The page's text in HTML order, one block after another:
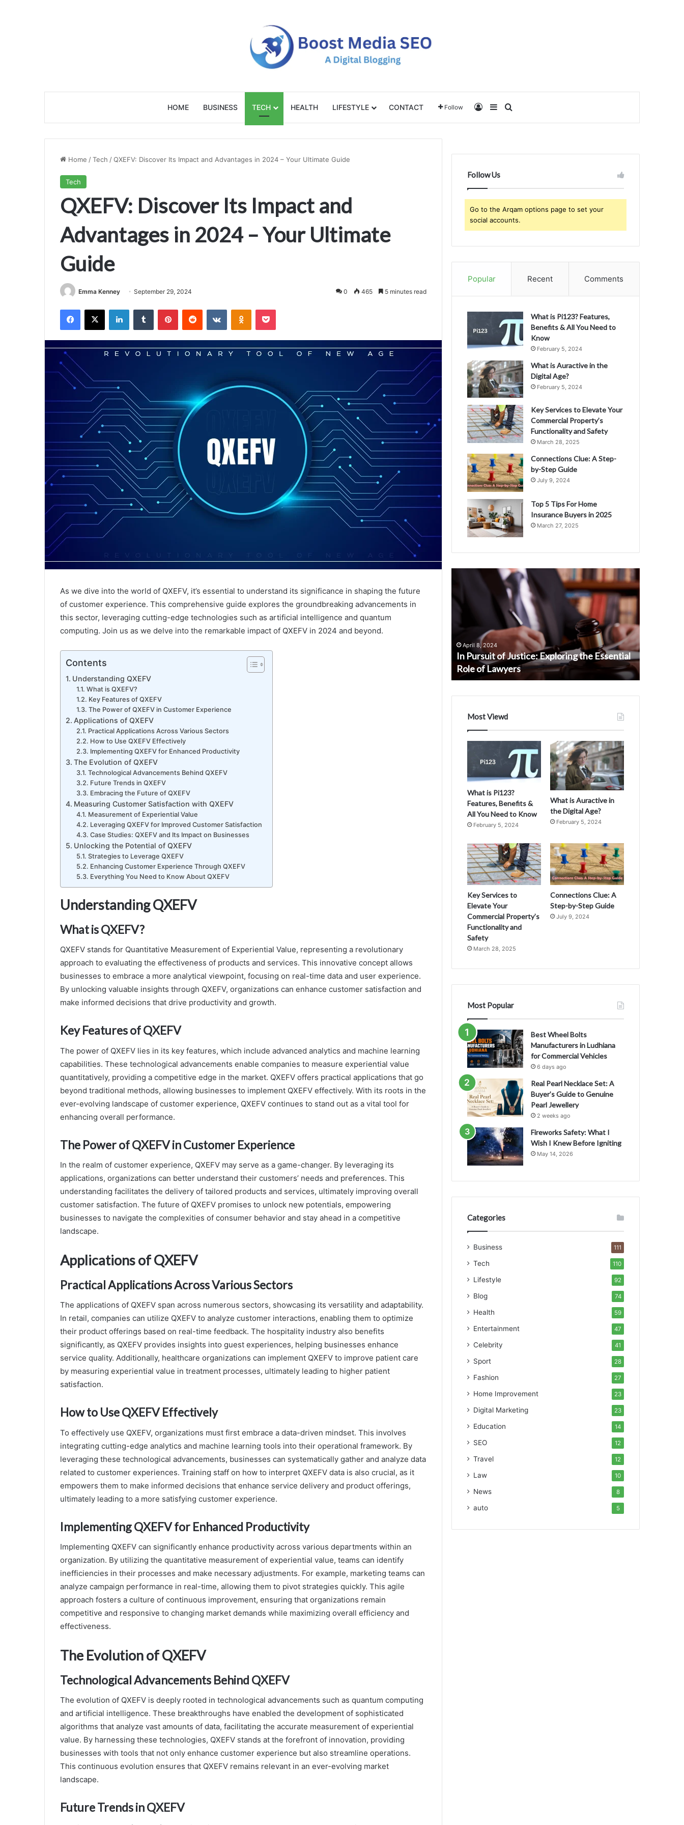
HOME BUSINESS TECH HEALTH LIFESTYLE CONTACT Follow Log InSidebar
Home /Tech /QXEFV: Discover Its Impact and Advantages in 2024 – Your Ultimate Guide
Tech
QXEFV: Discover Its Impact and
Advantages in 2024 – Your Ultimate
Guide
Emma Kenney September 29, 2024 0 465 5 minutes read
Facebook
X LinkedInTumblr PinterestReddit VKontakteOdnoklassniki
Pocket
As we dive into the world of QXEFV, it’s essential to understand its significance in shaping the future
of customer experience. This comprehensive guide explores the groundbreaking advancements in
this sector, leveraging cutting-edge technologies such as artificial intelligence and quantum
computing. Join us as we delve into the remarkable impact of QXEFV in 2024 and beyond.
Contents
Understanding QXEFV
What is QXEFV?
Key Features of QXEFV
The Power of QXEFV in Customer Experience
Applications of QXEFV
Practical Applications Across Various Sectors
How to Use QXEFV Effectively
Implementing QXEFV for Enhanced Productivity
The Evolution of QXEFV
Technological Advancements Behind QXEFV
Future Trends in QXEFV
Embracing the Future of QXEFV
Measuring Customer Satisfaction with QXEFV
Measurement of Experiential Value
Leveraging QXEFV for Improved Customer Satisfaction
Case Studies: QXEFV and Its Impact on Businesses
Unlocking the Potential of QXEFV
Strategies to Leverage QXEFV
Enhancing Customer Experience Through QXEFV
Everything You Need to Know About QXEFV
Understanding QXEFV
What is QXEFV?
QXEFV stands for Quantitative Measurement of Experiential Value, representing a revolutionary
approach to evaluating the effectiveness of products and services. This innovative concept allows
businesses to embrace a more analytical viewpoint, focusing on real-time data and user experience.
By unlocking valuable insights through QXEFV, organizations can enhance customer satisfaction and
make informed decisions that drive productivity and growth.
Key Features of QXEFV
The power of QXEFV lies in its key features, which include advanced analytics and machine learning
capabilities. These technological advancements enable companies to measure experiential value
quantitatively, providing a competitive edge in the market. QXEFV offers practical applications that go
beyond traditional methods, allowing businesses to implement QXEFV effectively. With its roots in the
ever-evolving landscape of customer experience, QXEFV continues to stand out as a vital tool for
enhancing overall performance.
The Power of QXEFV in Customer Experience
In the realm of customer experience, QXEFV may serve as a game-changer. By leveraging its
applications, organizations can better understand their customers’ needs and preferences. This
understanding facilitates the delivery of tailored products and services, ultimately improving overall
customer satisfaction. The future of QXEFV promises to unlock new potentials, empowering
businesses to navigate the complexities of consumer behavior and stay ahead in a competitive
landscape.
Applications of QXEFV
Practical Applications Across Various Sectors
The applications of QXEFV span across numerous sectors, showcasing its versatility and adaptability.
In retail, companies can utilize QXEFV to analyze customer interactions, enabling them to optimize
their product offerings based on real-time feedback. The hospitality industry also benefits
significantly, as QXEFV provides insights into guest experiences, helping businesses enhance
service quality. Additionally, healthcare organizations can implement QXEFV to improve patient care
by measuring experiential value in treatment processes, ultimately leading to higher patient
satisfaction.
How to Use QXEFV Effectively
To effectively use QXEFV, organizations must first embrace a data-driven mindset. This involves
integrating cutting-edge analytics and machine learning tools into their operational framework. By
leveraging these technological advancements, businesses can systematically gather and analyze data
related to customer experiences. Training staff on how to interpret QXEFV data is also crucial, as it
empowers them to make informed decisions that enhance service delivery and product offerings,
ultimately leading to a more satisfying customer experience.
Implementing QXEFV for Enhanced Productivity
Implementing QXEFV can significantly enhance productivity across various departments within an
organization. By utilizing the quantitative measurement of experiential value, teams can identify
inefficiencies in their processes and make necessary adjustments. For example, marketing teams can
analyze campaign performance in real-time, allowing them to pivot strategies quickly. This agile
approach fosters a culture of continuous improvement, ensuring that organizations remain
competitive and responsive to changing market demands while maximizing overall efficiency and
effectiveness.
The Evolution of QXEFV
Technological Advancements Behind QXEFV
The evolution of QXEFV is deeply rooted in technological advancements such as quantum computing
and artificial intelligence. These breakthroughs have enabled the development of sophisticated
algorithms that analyze vast amounts of data, facilitating the accurate measurement of experiential
value. By harnessing these technologies, QXEFV stands at the forefront of innovation, providing
businesses with tools that not only enhance customer experience but also streamline operations.
This continuous evolution ensures that QXEFV remains relevant in an ever-evolving market
landscape.
Future Trends in QXEFV
Follow Us
Go to the Arqam options page to set your
social accounts.
Popular Recent Comments
What is Pi123? Features,
Benefits & All You Need to
Know
February 5, 2024
What is Auractive in the
Digital Age?
February 5, 2024
Key Services to Elevate Your
Commercial Property’s
Functionality and Safety
March 28, 2025
Connections Clue: A Step-
by-Step Guide
July 9, 2024
Top 5 Tips For Home
Insurance Buyers in 2025
March 27, 2025
Design
of
Pinetree
Hill’s
Residences
Strategic Architectural Design of Pinetree
Hill’s Residences
Digital
Marketing?
A
Complete
Beginners
Justice:
the
Essential
Role
of
Lawyers
April 8, 2024
In Pursuit of Justice: Exploring the Essential
Role of Lawyers
People
A
Guide
Most Viewd
What is Pi123?
Features, Benefits &
All You Need to Know
February 5, 2024
What is Auractive in
the Digital Age?
February 5, 2024
Key Services to
Elevate Your
Commercial Property’s
Functionality and
Safety
March 28, 2025
Connections Clue: A
Step-by-Step Guide
July 9, 2024
Most Popular
Best Wheel Bolts
Manufacturers in Ludhiana
for Commercial Vehicles
6 days ago
Real Pearl Necklace Set: A
Buyer’s Guide to Genuine
Pearl Jewellery
2 weeks ago
Fireworks Safety: What I
Wish I Knew Before Igniting
May 14, 2026
Categories
Business 111
Tech 110
Lifestyle 92
Blog 74
Health 59
Entertainment 47
Celebrity 41
Sport 28
Fashion 27
Home Improvement 23
Digital Marketing 23
Education 14
SEO 12
Travel 12
Law 10
News 8
auto 5